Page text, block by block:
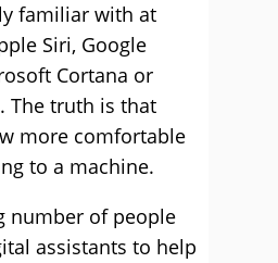
familiar with at
Siri, Google
Cortana or
The truth is that
more comfortable
to a machine.
number of people
assistants to help